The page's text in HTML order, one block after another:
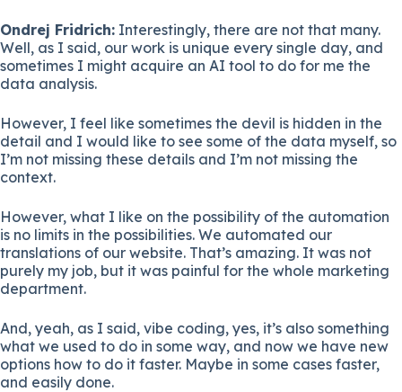
Ondrej Fridrich: Interestingly, there are not that many.
Well, as I said, our work is unique every single day, and
sometimes I might acquire an AI tool to do for me the
data analysis.
However, I feel like sometimes the devil is hidden in the
detail and I would like to see some of the data myself, so
I’m not missing these details and I’m not missing the
context.
However, what I like on the possibility of the automation
is no limits in the possibilities. We automated our
translations of our website. That’s amazing. It was not
purely my job, but it was painful for the whole marketing
department.
And, yeah, as I said, vibe coding, yes, it’s also something
what we used to do in some way, and now we have new
options how to do it faster. Maybe in some cases faster,
and easily done.